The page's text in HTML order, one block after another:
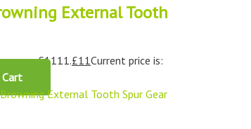
External Tooth
was: £1111.£11Current price is:
Cart